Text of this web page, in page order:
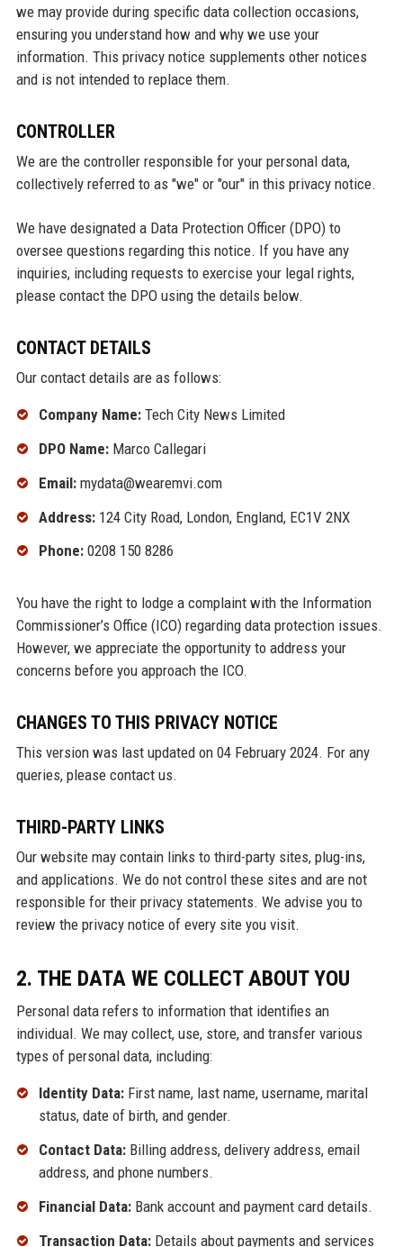
we may provide during specific data collection occasions,
ensuring you understand how and why we use your
information. This privacy notice supplements other notices
and is not intended to replace them.
CONTROLLER
We are the controller responsible for your personal data,
collectively referred to as "we" or "our" in this privacy notice.
We have designated a Data Protection Officer (DPO) to
oversee questions regarding this notice. If you have any
inquiries, including requests to exercise your legal rights,
please contact the DPO using the details below.
CONTACT DETAILS
Our contact details are as follows:
Company Name:Tech City News Limited
DPO Name:Marco Callegari
Email:mydata@wearemvi.com
Address:124 City Road, London, England, EC1V 2NX
Phone:0208 150 8286
You have the right to lodge a complaint with the Information
Commissioner’s Office (ICO) regarding data protection issues.
However, we appreciate the opportunity to address your
concerns before you approach the ICO.
CHANGES TO THIS PRIVACY NOTICE
This version was last updated on 04 February 2024. For any
queries, please contact us.
THIRD-PARTY LINKS
Our website may contain links to third-party sites, plug-ins,
and applications. We do not control these sites and are not
responsible for their privacy statements. We advise you to
review the privacy notice of every site you visit.
2. THE DATA WE COLLECT ABOUT YOU
Personal data refers to information that identifies an
individual. We may collect, use, store, and transfer various
types of personal data, including:
Identity Data:First name, last name, username, marital
status, date of birth, and gender.
Contact Data:Billing address, delivery address, email
address, and phone numbers.
Financial Data:Bank account and payment card details.
Transaction Data:Details about payments and services